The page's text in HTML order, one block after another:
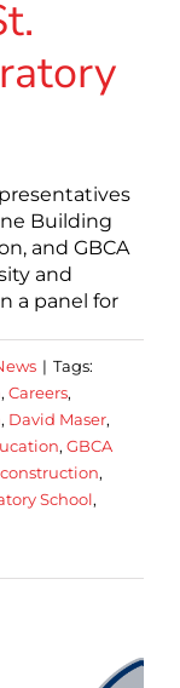
Building
and GBCA
and
a panel for
| Tags:
, Careers,
, David Maser,
, GBCA
,
School,